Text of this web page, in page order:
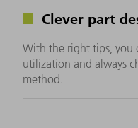
Clever part
With the right tips, you
utilization and always
method.